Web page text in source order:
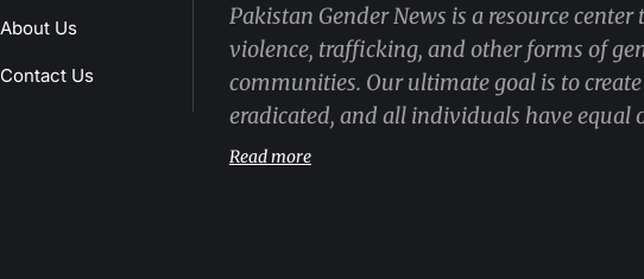
About Us
Contact Us
Pakistan Gender News is a resource
violence, trafficking, and other forms of
communities. Our ultimate goal is to
eradicated, and all individuals have equal
Read more